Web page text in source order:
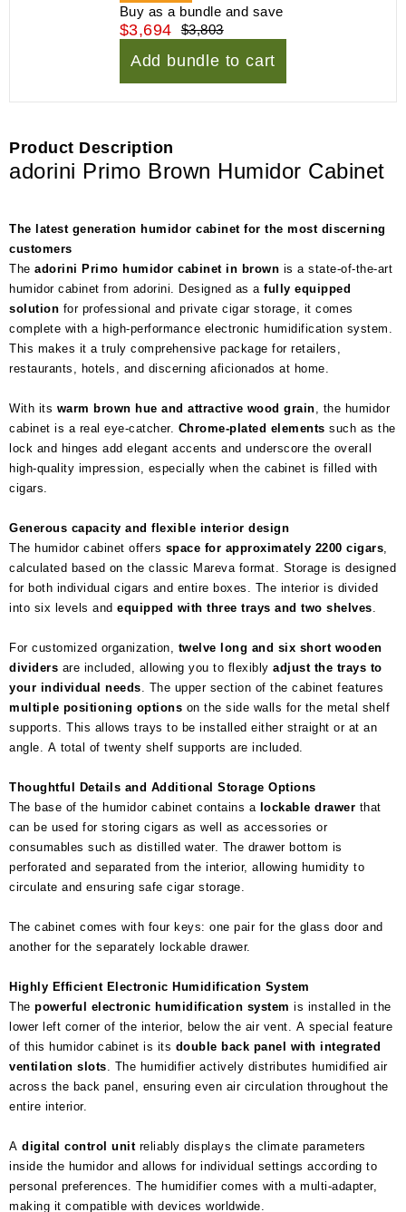
Buy as a bundle and save
$3,694 $3,803
Add bundle to cart
Product Description
adorini Primo Brown Humidor Cabinet
The latest generation humidor cabinet for the most discerning
customers
The adorini Primo humidor cabinet in brown is a state-of-the-art
humidor cabinet from adorini. Designed as a fully equipped
solution for professional and private cigar storage, it comes
complete with a high-performance electronic humidification system.
This makes it a truly comprehensive package for retailers,
restaurants, hotels, and discerning aficionados at home.
With its warm brown hue and attractive wood grain, the humidor
cabinet is a real eye-catcher. Chrome-plated elements such as the
lock and hinges add elegant accents and underscore the overall
high-quality impression, especially when the cabinet is filled with
cigars.
Generous capacity and flexible interior design
The humidor cabinet offers space for approximately 2200 cigars,
calculated based on the classic Mareva format. Storage is designed
for both individual cigars and entire boxes. The interior is divided
into six levels and equipped with three trays and two shelves.
For customized organization, twelve long and six short wooden
dividers are included, allowing you to flexibly adjust the trays to
your individual needs. The upper section of the cabinet features
multiple positioning options on the side walls for the metal shelf
supports. This allows trays to be installed either straight or at an
angle. A total of twenty shelf supports are included.
Thoughtful Details and Additional Storage Options
The base of the humidor cabinet contains a lockable drawer that
can be used for storing cigars as well as accessories or
consumables such as distilled water. The drawer bottom is
perforated and separated from the interior, allowing humidity to
circulate and ensuring safe cigar storage.
The cabinet comes with four keys: one pair for the glass door and
another for the separately lockable drawer.
Highly Efficient Electronic Humidification System
The powerful electronic humidification system is installed in the
lower left corner of the interior, below the air vent. A special feature
of this humidor cabinet is its double back panel with integrated
ventilation slots. The humidifier actively distributes humidified air
across the back panel, ensuring even air circulation throughout the
entire interior.
A digital control unitreliably displays the climate parameters
inside the humidor and allows for individual settings according to
personal preferences. The humidifier comes with a multi-adapter,
making it compatible with devices worldwide.